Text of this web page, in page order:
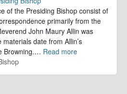
of the Presiding Bishop consist of
primarily from the
John Maury Allin was
date from Allin’s
Browning.… Read more